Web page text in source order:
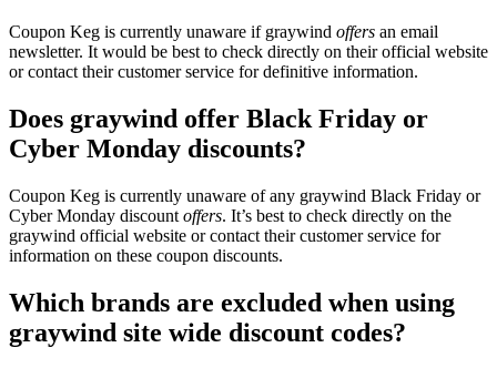
Coupon Keg is currently unaware if graywind offers an email
newsletter. It would be best to check directly on their official website
or contact their customer service for definitive information.
Does graywind offer Black Friday or
Cyber Monday discounts?
Coupon Keg is currently unaware of any graywind Black Friday or
Cyber Monday discount offers. It’s best to check directly on the
graywind official website or contact their customer service for
information on these coupon discounts.
Which brands are excluded when using
graywind site wide discount codes?